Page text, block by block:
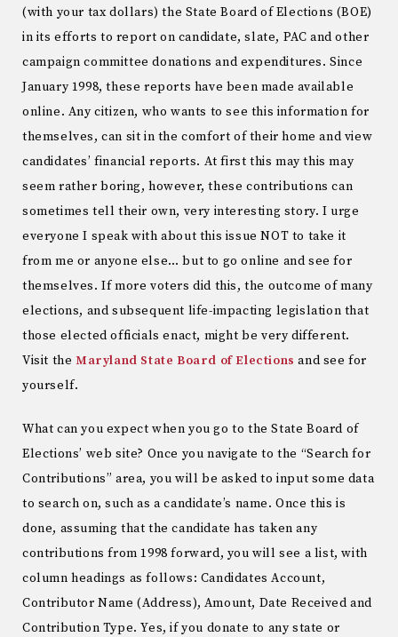
(with your tax dollars) the State Board of Elections (BOE)
in its efforts to report on candidate, slate, PAC and other
campaign committee donations and expenditures. Since
January 1998, these reports have been made available
online. Any citizen, who wants to see this information for
themselves, can sit in the comfort of their home and view
candidates’ financial reports. At first this may this may
seem rather boring, however, these contributions can
sometimes tell their own, very interesting story. I urge
everyone I speak with about this issue NOT to take it
from me or anyone else… but to go online and see for
themselves. If more voters did this, the outcome of many
elections, and subsequent life-impacting legislation that
those elected officials enact, might be very different.
Visit the Maryland State Board of Elections and see for
yourself.
What can you expect when you go to the State Board of
Elections’ web site? Once you navigate to the “Search for
Contributions” area, you will be asked to input some data
to search on, such as a candidate’s name. Once this is
done, assuming that the candidate has taken any
contributions from 1998 forward, you will see a list, with
column headings as follows: Candidates Account,
Contributor Name (Address), Amount, Date Received and
Contribution Type. Yes, if you donate to any state or